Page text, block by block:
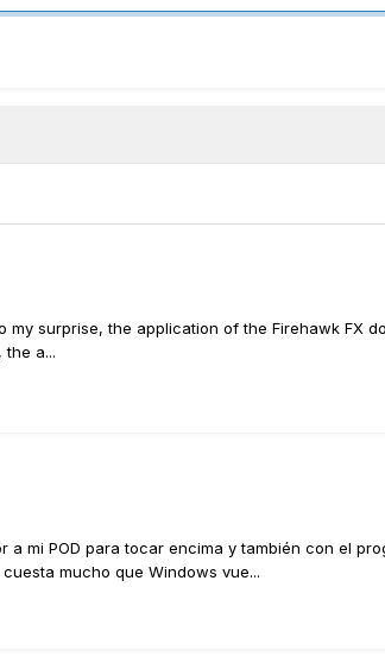
surprise, the application of the Firehawk FX
a...
mi POD para tocar encima y también con el
mucho que Windows vue...